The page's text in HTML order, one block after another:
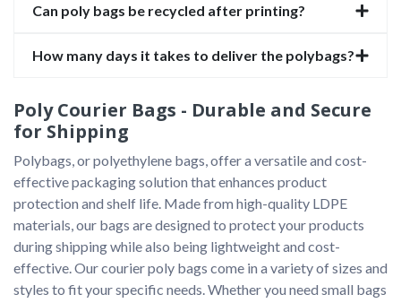
Can poly bags be recycled after printing?
How many days it takes to deliver the polybags?
Poly Courier Bags - Durable and Secure
for Shipping
Polybags, or polyethylene bags, offer a versatile and cost-
effective packaging solution that enhances product
protection and shelf life. Made from high-quality LDPE
materials, our bags are designed to protect your products
during shipping while also being lightweight and cost-
effective. Our courier poly bags come in a variety of sizes and
styles to fit your specific needs. Whether you need small bags